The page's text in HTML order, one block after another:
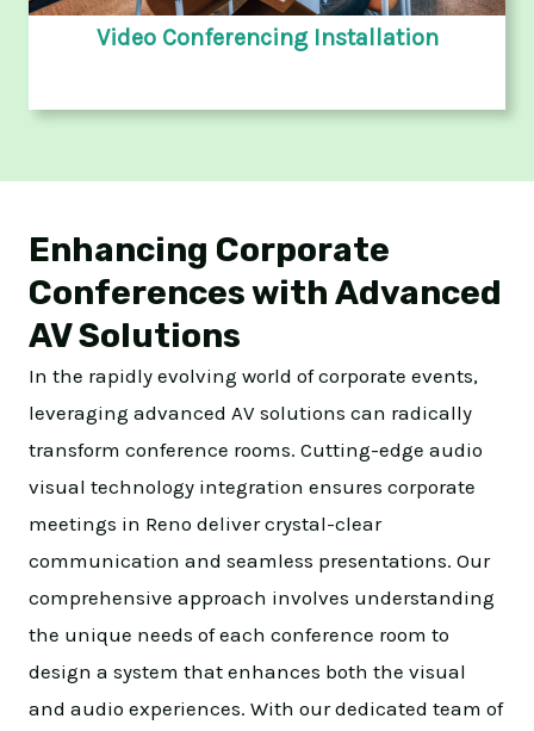
Video Conferencing Installation
Enhancing Corporate
Conferences with Advanced
AV Solutions
In the rapidly evolving world of corporate events,
leveraging advanced AV solutions can radically
transform conference rooms. Cutting-edge audio
visual technology integration ensures corporate
meetings in Reno deliver crystal-clear
communication and seamless presentations. Our
comprehensive approach involves understanding
the unique needs of each conference room to
design a system that enhances both the visual
and audio experiences. With our dedicated team of